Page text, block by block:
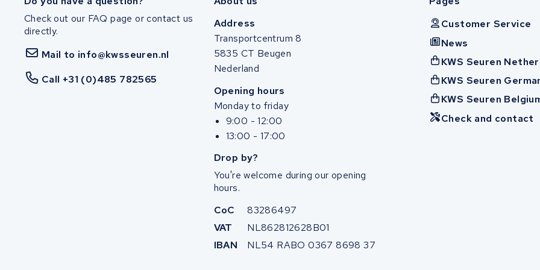
Check out our FAQ page or contact us
directly.
Mail to info@kwsseuren.nl
Call +31 (0)485 782565
Address
Transportcentrum 8
5835 CT Beugen
Nederland
Opening hours
Monday to friday
9:00 - 12:00
13:00 - 17:00
Drop by?
You're welcome during our opening
hours.
CoC
83286497
VAT
NL862812628B01
IBAN
NL54 RABO 0367 8698 37
Customer Service
News
KWS Seuren
KWS Seuren
KWS Seuren
Check and contact